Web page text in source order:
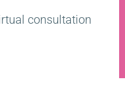
consultation